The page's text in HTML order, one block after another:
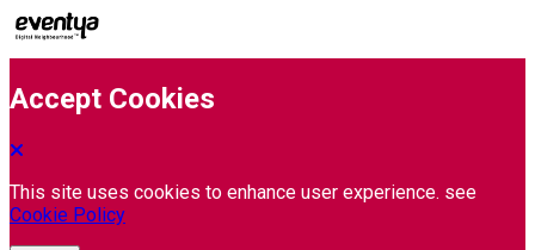
Accept Cookies
This site uses cookies to enhance user experience. see
Cookie Policy